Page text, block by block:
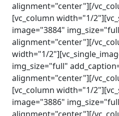
alignment="center"][/
[vc_column width="1/
image="3884"
alignment="center"][/
width="1/
img_size="full"
alignment="center"][/
[vc_column width="1/
image="3886"